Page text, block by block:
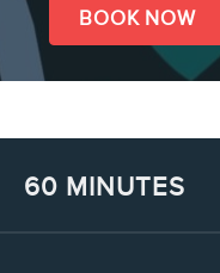
SERVICES
Keynotes
BOOK NOW
60 MINUTES